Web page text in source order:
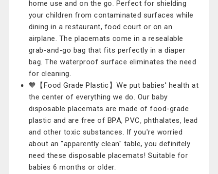
home use and on the go. Perfect for shielding
your children from contaminated surfaces while
dining in a restaurant, food court or on an
airplane. The placemats come in a resealable
grab-and-go bag that fits perfectly in a diaper
bag. The waterproof surface eliminates the need
for cleaning.
🧡【Food Grade Plastic】We put babies' health at
the center of everything we do. Our baby
disposable placemats are made of food-grade
plastic and are free of BPA, PVC, phthalates, lead
and other toxic substances. If you're worried
about an "apparently clean" table, you definitely
need these disposable placemats! Suitable for
babies 6 months or older.